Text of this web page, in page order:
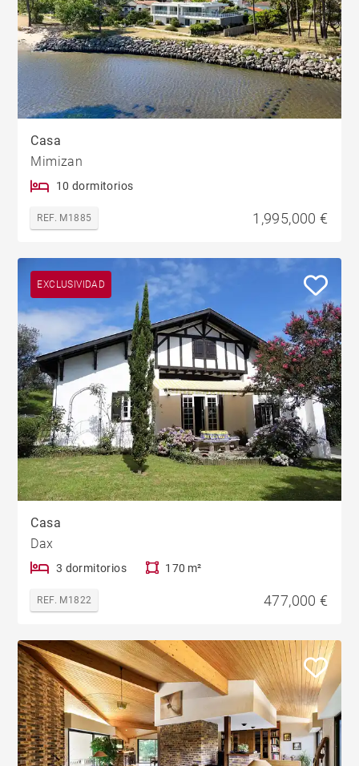
Casa
Mimizan
10 dormitorios
REF. M1885 1,995,000 €
EXCLUSIVIDAD
Casa
Dax
3 dormitorios 170 m²
REF. M1822 477,000 €